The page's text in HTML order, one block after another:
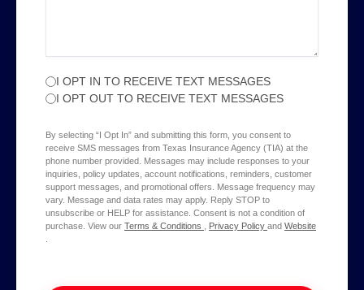
I OPT IN TO RECEIVE TEXT MESSAGES
I OPT OUT TO RECEIVE TEXT MESSAGES
By selecting “I Opt In” and submitting this form, you consent to
receive SMS messages from Texas Insurance Agency (TIA) at the
phone number provided. Messages may include responses to your
inquiries, policy updates, account notifications, reminders, customer
support messages, and promotional offers. Message frequency may
vary. Message and data rates may apply. Reply STOP to
unsubscribe or HELP for assistance. Consent is not a condition of
purchase. View our Terms & Conditions Privacy Policy and Website